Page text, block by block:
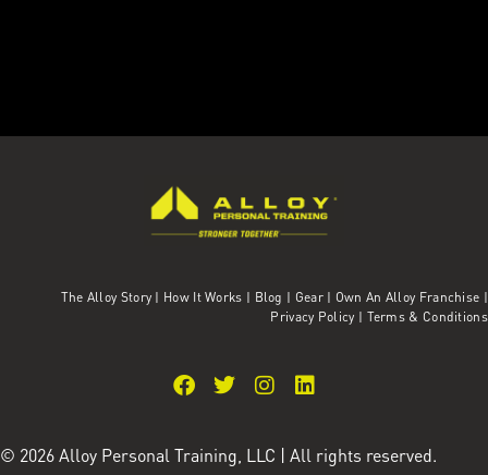
The Alloy Story | How It Works | Blog | Gear| Own An Alloy Franchise |
Privacy Policy | Terms & Conditions
© 2026 Alloy Personal Training, LLC | All rights reserved.